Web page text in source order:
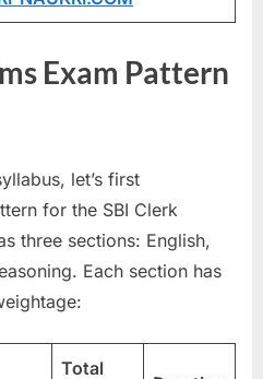
S
r
r
i
R
e
Exam Pattern
let’s first
for the SBI Clerk
three sections: English,
Each section has
Total